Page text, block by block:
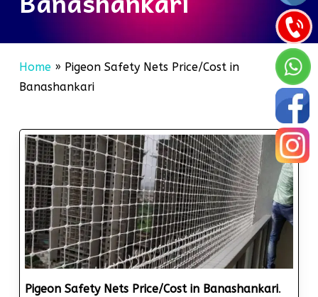
Home» Pigeon Safety Nets Price/Cost in
Banashankari
Pigeon Safety Nets Price/Cost in Banashankari.